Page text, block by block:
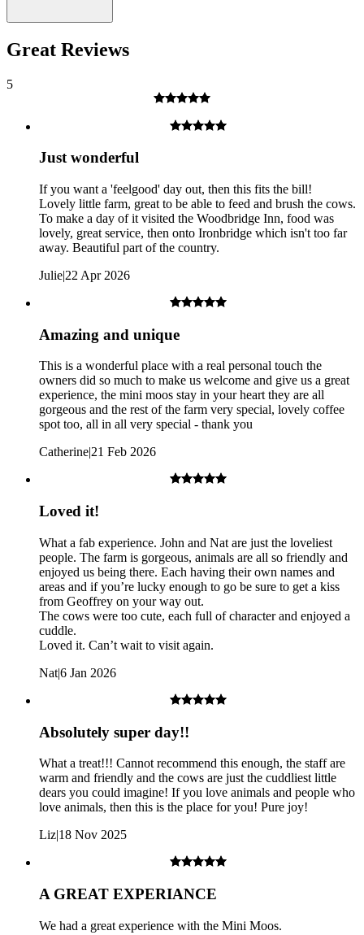
Child: Ages 13+
Please note that this is an outdoor experience on farm tracks.
These tracks are not smoothly tarmacked and may be uneven
or muddy. As a result, this experience is not accessible for
wheelchair users or pushchairs.
Great Reviews
5
Just wonderful
If you want a 'feelgood' day out, then this fits the bill!
Lovely little farm, great to be able to feed and brush the cows.
To make a day of it visited the Woodbridge Inn, food was
lovely, great service, then onto Ironbridge which isn't too far
away. Beautiful part of the country.
Julie|22 Apr 2026
Amazing and unique
This is a wonderful place with a real personal touch the
owners did so much to make us welcome and give us a great
experience, the mini moos stay in your heart they are all
gorgeous and the rest of the farm very special, lovely coffee
spot too, all in all very special - thank you
Catherine21 Feb 2026
Loved it!
What a fab experience. John and Nat are just the loveliest
people. The farm is gorgeous, animals are all so friendly and
enjoyed us being there. Each having their own names and
areas and if you’re lucky enough to go be sure to get a kiss
from Geoffrey on your way out.
The cows were too cute, each full of character and enjoyed a
cuddle.
Loved it. Can’t wait to visit again.
Nat|6 Jan 2026
Absolutely super day!!
What a treat!!! Cannot recommend this enough, the staff are
warm and friendly and the cows are just the cuddliest little
dears you could imagine! If you love animals and people who
love animals, then this is the place for you! Pure joy!
Liz|18 Nov 2025
A GREAT EXPERIANCE
We had a great experience with the Mini Moos.